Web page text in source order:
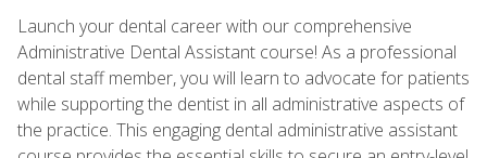
Launch your dental career with our comprehensive
Administrative Dental Assistant course! As a professional
dental staff member, you will learn to advocate for patients
while supporting the dentist in all administrative aspects of
the practice. This engaging dental administrative assistant